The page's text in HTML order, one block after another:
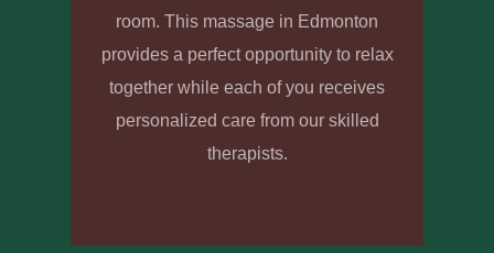
room. This massage in Edmonton
provides a perfect opportunity to relax
together while each of you receives
personalized care from our skilled
therapists.